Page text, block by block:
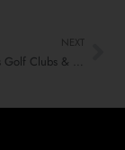
NEXT
Limited Editions Golf Clubs & Pro Shops Low-Profile Patches